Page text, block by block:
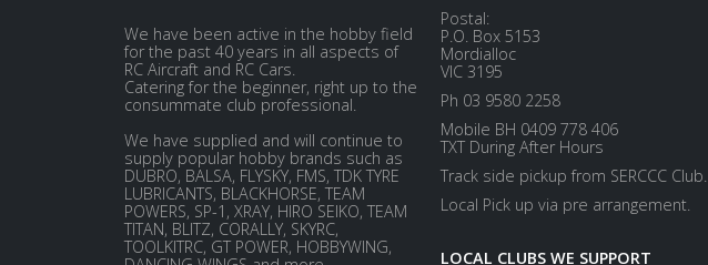
We have been active in the hobby field
for the past 40 years in all aspects of
RC Aircraft and RC Cars.
Catering for the beginner, right up to the
consummate club professional.
We have supplied and will continue to
supply popular hobby brands such as
DUBRO, BALSA, FLYSKY, FMS, TDK TYRE
LUBRICANTS, BLACKHORSE, TEAM
POWERS, SP-1, XRAY, HIRO SEIKO, TEAM
TITAN, BLITZ, CORALLY, SKYRC,
TOOLKITRC, GT POWER, HOBBYWING,
Postal:
P.O. Box 5153
Mordialloc
VIC 3195
Ph 03 9580 2258
Mobile BH 0409 778 406
TXT During After Hours
Track side pickup from SERCCC Club.
Local Pick up via pre arrangement.
LOCAL CLUBS WE SUPPORT